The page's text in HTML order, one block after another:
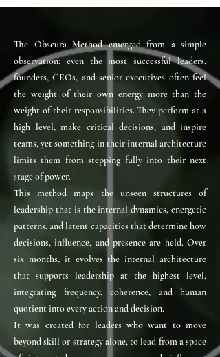
The Obscura Method emerged from a simple
observation: even the most successful leaders,
founders, CEOs, and senior executives often feel
the weight of their own energy more than the
weight of their responsibilities. They perform at a
high level, make critical decisions, and inspire
teams, yet something in their internal architecture
limits them from stepping fully into their next
stage of power.
This method maps the unseen structures of
leadership that is the internal dynamics, energetic
patterns, and latent capacities that determine how
decisions, influence, and presence are held. Over
six months, it evolves the internal architecture
that supports leadership at the highest level,
integrating frequency, coherence, and human
quotient into every action and decision.
It was created for leaders who want to move
beyond skill or strategy alone, to lead from a space